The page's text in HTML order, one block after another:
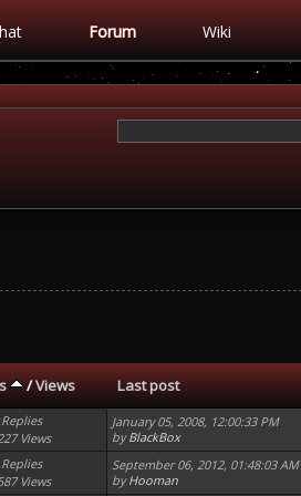
Forum Wiki
/Views
Last post
Replies
Views
January 05, 2008, 12:00:33 PM
byBlackBox
Replies
Views
September 06, 2012, 01:48:03 AM
byHooman